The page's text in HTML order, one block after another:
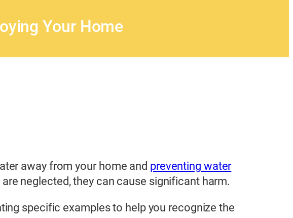
Your Home
away from your home and preventing water
neglected, they can cause significant harm.
specific examples to help you recognize the